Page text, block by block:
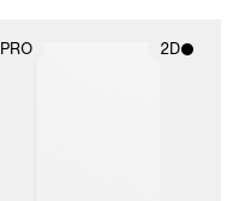
PRO 2D